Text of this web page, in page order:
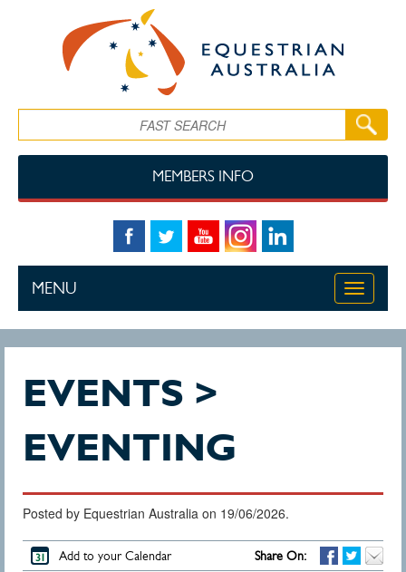
MEMBERS INFO
Toggle
MENU
EVENTS >
EVENTING
Posted by Equestrian Australia on 19/06/2026.
Add to your Calendar Share On: